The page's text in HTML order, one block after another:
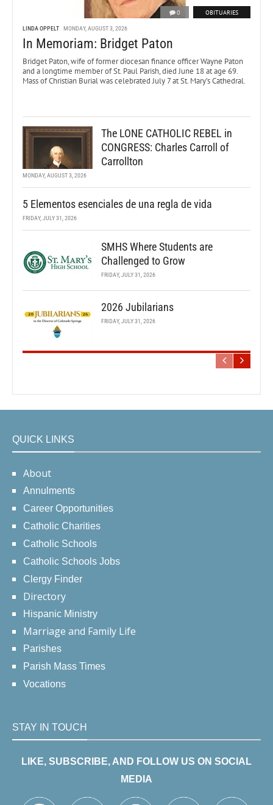
0 OBITUARIES
LINDA OPPELT MONDAY, AUGUST 3, 2026
In Memoriam: Bridget Paton
Bridget Paton, wife of former diocesan finance officer Wayne Paton
and a longtime member of St. Paul Parish, died June 18 at age 69.
Mass of Christian Burial was celebrated July 7 at St. Mary’s Cathedral.
The LONE CATHOLIC REBEL in
CONGRESS: Charles Carroll of
Carrollton
MONDAY, AUGUST 3, 2026
5 Elementos esenciales de una regla de vida
FRIDAY, JULY 31, 2026
SMHS Where Students are
Challenged to Grow
FRIDAY, JULY 31, 2026
2026 Jubilarians
FRIDAY, JULY 31, 2026
QUICK LINKS
About
Annulments
Career Opportunities
Catholic Charities
Catholic Schools
Catholic Schools Jobs
Clergy Finder
Directory
Hispanic Ministry
Marriage and Family Life
Parishes
Parish Mass Times
Vocations
STAY IN TOUCH
LIKE, SUBSCRIBE, AND FOLLOW US ON SOCIAL
MEDIA